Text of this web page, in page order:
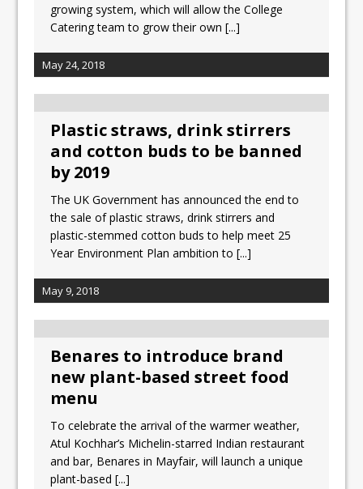
growing system, which will allow the College
Catering team to grow their own[...]
May 24, 2018
Plastic straws, drink stirrers
and cotton buds to be banned
by 2019
The UK Government has announced the end to
the sale of plastic straws, drink stirrers and
plastic-stemmed cotton buds to help meet 25
Year Environment Plan ambition to[...]
May 9, 2018
Benares to introduce brand
new plant-based street food
menu
To celebrate the arrival of the warmer weather,
Atul Kochhar’s Michelin-starred Indian restaurant
and bar, Benares in Mayfair, will launch a unique
plant-based[...]